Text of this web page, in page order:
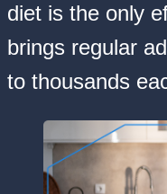
diet is the only
brings regular
to thousands